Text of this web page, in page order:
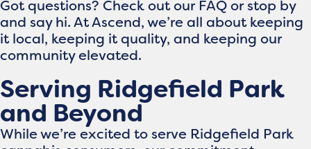
Got questions? Check out our FAQ or stop by
and say hi. At Ascend, we’re all about keeping
it local, keeping it quality, and keeping our
community elevated.
Serving Ridgefield Park
and Beyond
While we’re excited to serve Ridgefield Park